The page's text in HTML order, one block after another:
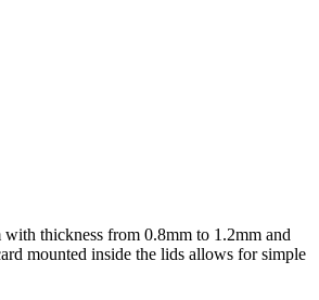
thickness from 0.8mm to 1.2mm and
mounted inside the lids allows for simple